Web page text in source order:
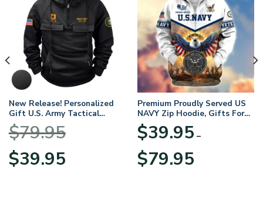
New Release! Personalized
Gift U.S. Army Tactical
Quarter Zip Hoodie
BLVTR220524A01AM
$79.95
Original
price
$39.95price
Premium Proudly Served US
NAVY Zip Hoodie, Gifts For
US Veterans, Gifts For
Veterans Day
$39.95 –
$79.95range: